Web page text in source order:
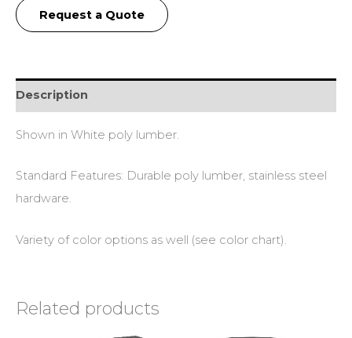
Request a Quote
Description
Shown in White poly lumber.
Standard Features: Durable poly lumber, stainless steel
hardware.
Variety of color options as well (see color chart).
Related products